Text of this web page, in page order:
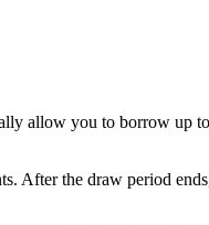
allow you to borrow up
After the draw period